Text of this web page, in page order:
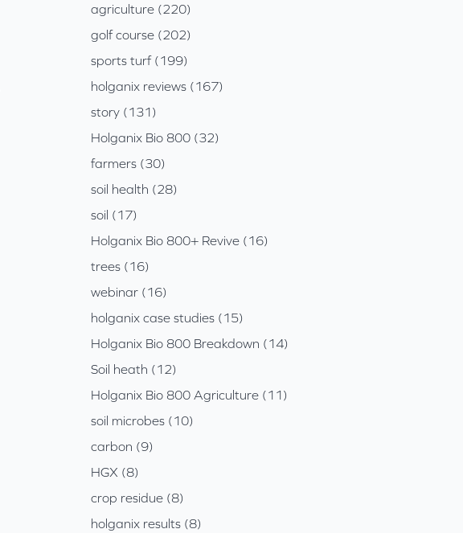
agriculture (220)
golf course (202)
sports turf (199)
holganix reviews (167)
story (131)
Holganix Bio 800 (32)
farmers (30)
soil health (28)
soil (17)
Holganix Bio 800+ Revive (16)
trees (16)
webinar (16)
holganix case studies (15)
Holganix Bio 800 Breakdown (14)
Soil heath (12)
Holganix Bio 800 Agriculture (11)
soil microbes (10)
carbon (9)
HGX (8)
crop residue (8)
holganix results (8)